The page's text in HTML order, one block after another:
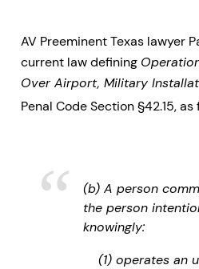
AV Preeminent Texas lawyer
current law defining
Over Airport, Military
Penal Code Section §42.15, as
(b) A person
the person
knowingly:
(1) operates an